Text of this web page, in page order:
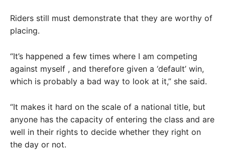
Riders still must demonstrate that they are worthy of
placing.
“It’s happened a few times where I am competing
against myself , and therefore given a ‘default’ win,
which is probably a bad way to look at it,” she said.
“It makes it hard on the scale of a national title, but
anyone has the capacity of entering the class and are
well in their rights to decide whether they right on
the day or not.